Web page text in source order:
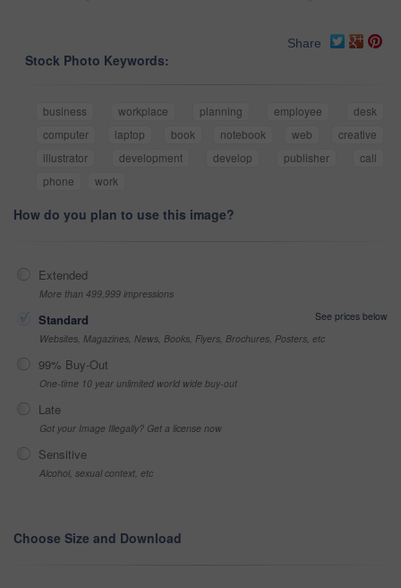
Share
Stock Photo Keywords:
business workplace planning employee
desk
computer
laptop book notebook web
creative
illustrator
development develop publisher
call
phone
work
How do you plan to use this image?
Extended
More than 499,999 impressions
Standard
See prices below
Websites, Magazines, News, Books, Flyers, Brochures, Posters, etc
99% Buy-Out
One-time 10 year unlimited world wide buy-out
Late
Got your Image Illegally? Get a license now
Sensitive
Alcohol, sexual context, etc
Choose Size and Download